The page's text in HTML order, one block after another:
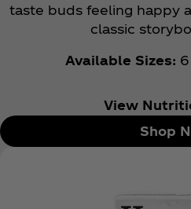
taste buds feeling happy
classic
Available Sizes:
View
Shop